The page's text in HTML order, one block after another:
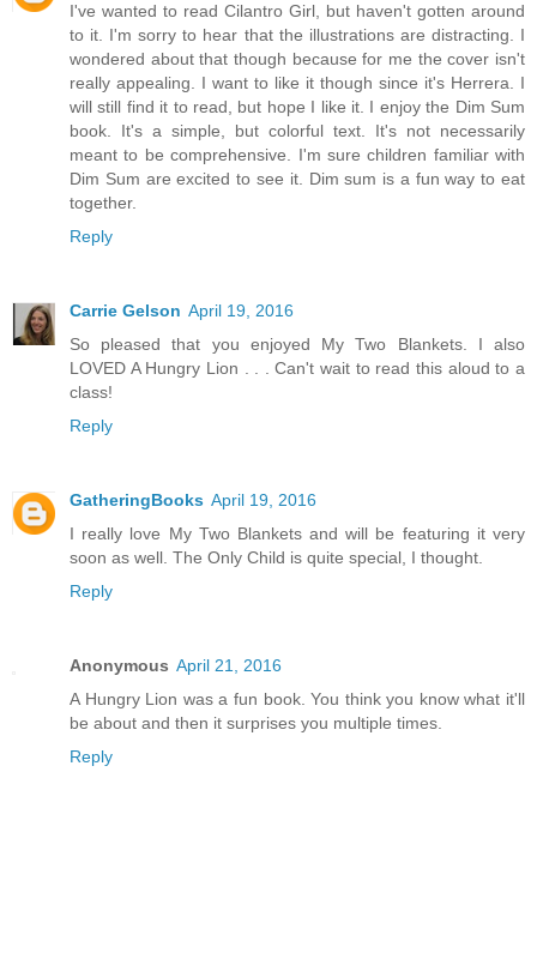
I've wanted to read Cilantro Girl, but haven't gotten around
to it. I'm sorry to hear that the illustrations are distracting. I
wondered about that though because for me the cover isn't
really appealing. I want to like it though since it's Herrera. I
will still find it to read, but hope I like it. I enjoy the Dim Sum
book. It's a simple, but colorful text. It's not necessarily
meant to be comprehensive. I'm sure children familiar with
Dim Sum are excited to see it. Dim sum is a fun way to eat
together.
Reply
Carrie Gelson April 19, 2016
So pleased that you enjoyed My Two Blankets. I also
LOVED A Hungry Lion . . . Can't wait to read this aloud to a
class!
Reply
GatheringBooks April 19, 2016
I really love My Two Blankets and will be featuring it very
soon as well. The Only Child is quite special, I thought.
Reply
Anonymous April 21, 2016
A Hungry Lion was a fun book. You think you know what it'll
be about and then it surprises you multiple times.
Reply